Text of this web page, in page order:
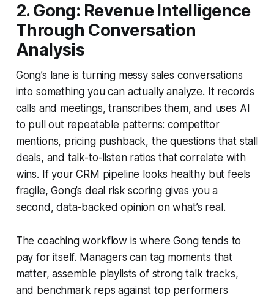
2. Gong: Revenue Intelligence
Through Conversation
Analysis
Gong’s lane is turning messy sales conversations
into something you can actually analyze. It records
calls and meetings, transcribes them, and uses AI
to pull out repeatable patterns: competitor
mentions, pricing pushback, the questions that stall
deals, and talk-to-listen ratios that correlate with
wins. If your CRM pipeline looks healthy but feels
fragile, Gong’s deal risk scoring gives you a
second, data-backed opinion on what’s real.
The coaching workflow is where Gong tends to
pay for itself. Managers can tag moments that
matter, assemble playlists of strong talk tracks,
and benchmark reps against top performers